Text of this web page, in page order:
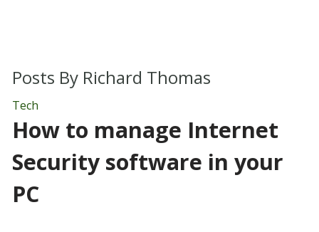
Posts ByRichard Thomas
Tech
How to manage Internet
Security software in your
PC